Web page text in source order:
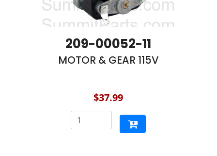
209-00052-11
MOTOR & GEAR 115V
$37.99